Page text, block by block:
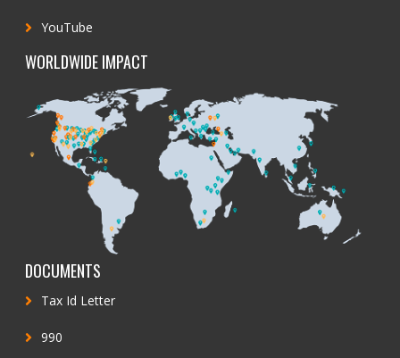
YouTube
WORLDWIDE IMPACT
DOCUMENTS
Tax Id Letter
990